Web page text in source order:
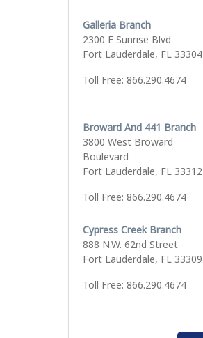
Galleria Branch
2300 E Sunrise Blvd
Fort Lauderdale, FL 33304
Toll Free: 866.290.4674
Broward And 441 Branch
3800 West Broward
Boulevard
Fort Lauderdale, FL 33312
Toll Free: 866.290.4674
Cypress Creek Branch
888 N.W. 62nd Street
Fort Lauderdale, FL 33309
Toll Free: 866.290.4674